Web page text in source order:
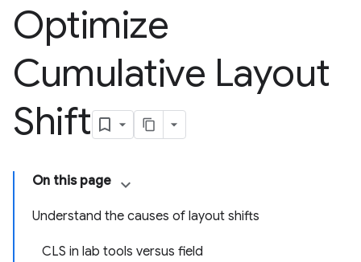
Optimize
Cumulative Layout
Shift
On this page
Understand the causes of layout shifts
CLS in lab tools versus field